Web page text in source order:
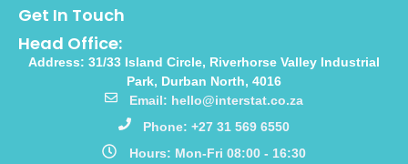
Get In Touch
Head Office:
Address: 31/33 Island Circle, Riverhorse Valley Industrial
Park, Durban North, 4016
Email: hello@interstat.co.za
Phone: +27 31 569 6550
Hours: Mon-Fri 08:00 - 16:30